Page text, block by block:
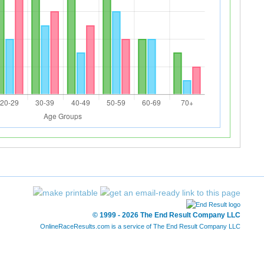
© 1999 - 2026 The End Result Company LLC
OnlineRaceResults.com is a service of The End Result Company LLC